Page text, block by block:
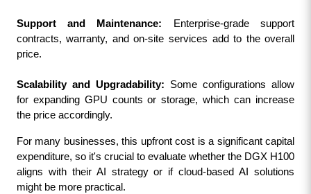
Support and Maintenance: Enterprise-grade support
contracts, warranty, and on-site services add to the overall
price.
Scalability and Upgradability: Some configurations allow
for expanding GPU counts or storage, which can increase
the price accordingly.
For many businesses, this upfront cost is a significant capital
expenditure, so it's crucial to evaluate whether the DGX H100
aligns with their AI strategy or if cloud-based AI solutions
might be more practical.